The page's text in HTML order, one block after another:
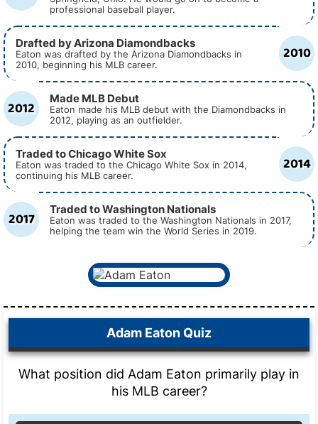
professional baseball player.
2010
Drafted by Arizona Diamondbacks
Eaton was drafted by the Arizona Diamondbacks in
2010, beginning his MLB career.
2012 Made MLB Debut
Eaton made his MLB debut with the Diamondbacks in
2012, playing as an outfielder.
2014
Traded to Chicago White Sox
Eaton was traded to the Chicago White Sox in 2014,
continuing his MLB career.
2017 Traded to Washington Nationals
Eaton was traded to the Washington Nationals in 2017,
helping the team win the World Series in 2019.
Adam Eaton Quiz
What position did Adam Eaton primarily play in
his MLB career?